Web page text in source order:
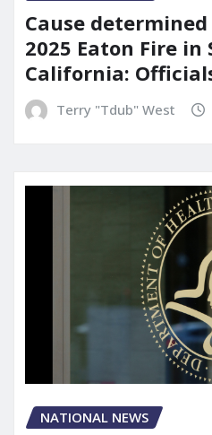
Cause
2025 Eaton Fire in
California:
Terry "Tdub" West
NATIONAL NEWS